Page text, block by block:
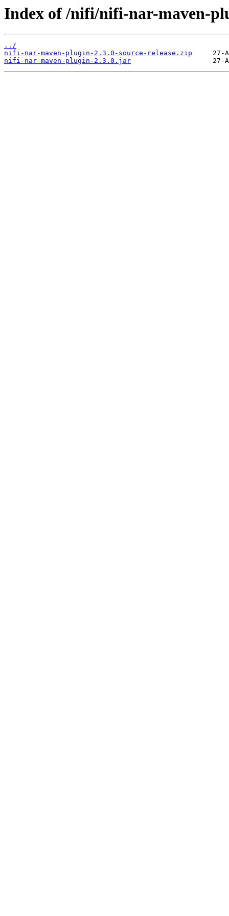
Index of /nifi/nifi-nar-maven-
../
nifi-nar-maven-plugin-2.3.0-source-release.zip
nifi-nar-maven-plugin-2.3.0.jar